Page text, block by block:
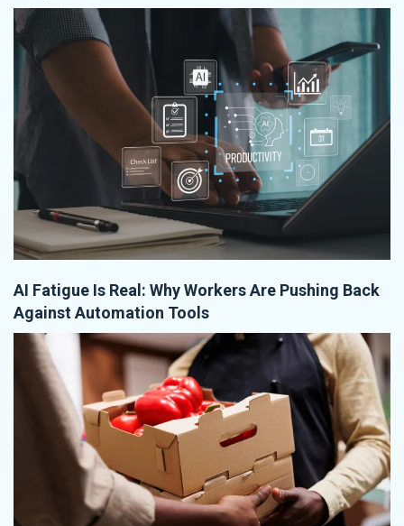
AI Fatigue Is Real: Why Workers Are Pushing Back
Against Automation Tools